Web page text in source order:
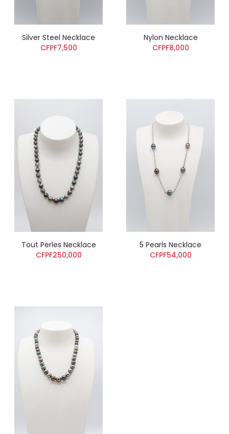
Silver Steel Necklace
CFPF7,500
Nylon Necklace
CFPF8,000
Tout Perles Necklace
CFPF250,000
5 Pearls Necklace
CFPF54,000